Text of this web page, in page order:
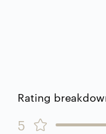
Rating
5